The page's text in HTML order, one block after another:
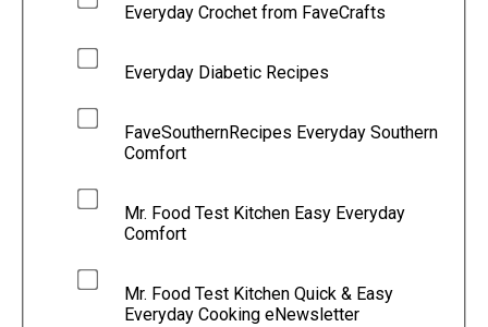
Everyday Crochet from FaveCrafts
Everyday Diabetic Recipes
FaveSouthernRecipes Everyday Southern
Comfort
Mr. Food Test Kitchen Easy Everyday
Comfort
Mr. Food Test Kitchen Quick & Easy
Everyday Cooking eNewsletter